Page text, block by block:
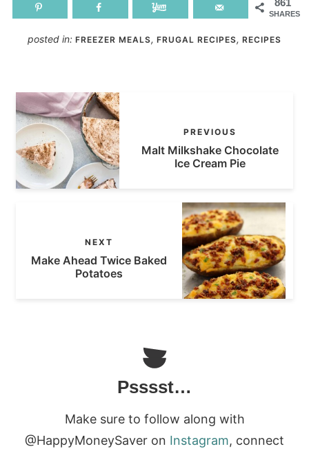
SHARES
posted in: FREEZER MEALS, FRUGAL RECIPES, RECIPES
PREVIOUS
Malt Milkshake Chocolate
Ice Cream Pie
NEXT
Make Ahead Twice Baked
Potatoes
Psssst…
Make sure to follow along with
@HappyMoneySaver on Instagram, connect